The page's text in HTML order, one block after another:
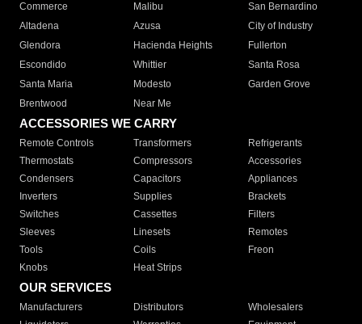
Commerce
Malibu
San Bernardino
Altadena
Azusa
City of Industry
Glendora
Hacienda Heights
Fullerton
Escondido
Whittier
Santa Rosa
Santa Maria
Modesto
Garden Grove
Brentwood
Near Me
ACCESSORIES WE CARRY
Remote Controls Transformers
Refrigerants
Thermostats
Compressors
Accessories
Condensers
Capacitors
Appliances
Inverters
Supplies
Brackets
Switches
Cassettes
Filters
Sleeves
Linesets
Remotes
Tools
Coils
Freon
Knobs
Heat Strips
OUR SERVICES
Manufacturers Distributors
Wholesalers